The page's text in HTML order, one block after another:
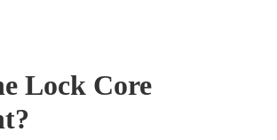
all pins sit right at the shear line,
This movement unlocks (or